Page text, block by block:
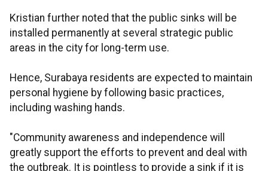
Kristian further noted that the public sinks will be
installed permanently at several strategic public
areas in the city for long-term use.
Hence, Surabaya residents are expected to maintain
personal hygiene by following basic practices,
including washing hands.
"Community awareness and independence will
greatly support the efforts to prevent and deal with
the outbreak. It is pointless to provide a sink if it is